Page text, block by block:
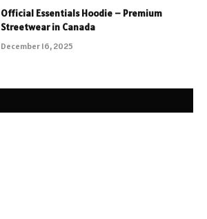
Official Essentials Hoodie – Premium
Streetwear in Canada
December 16, 2025